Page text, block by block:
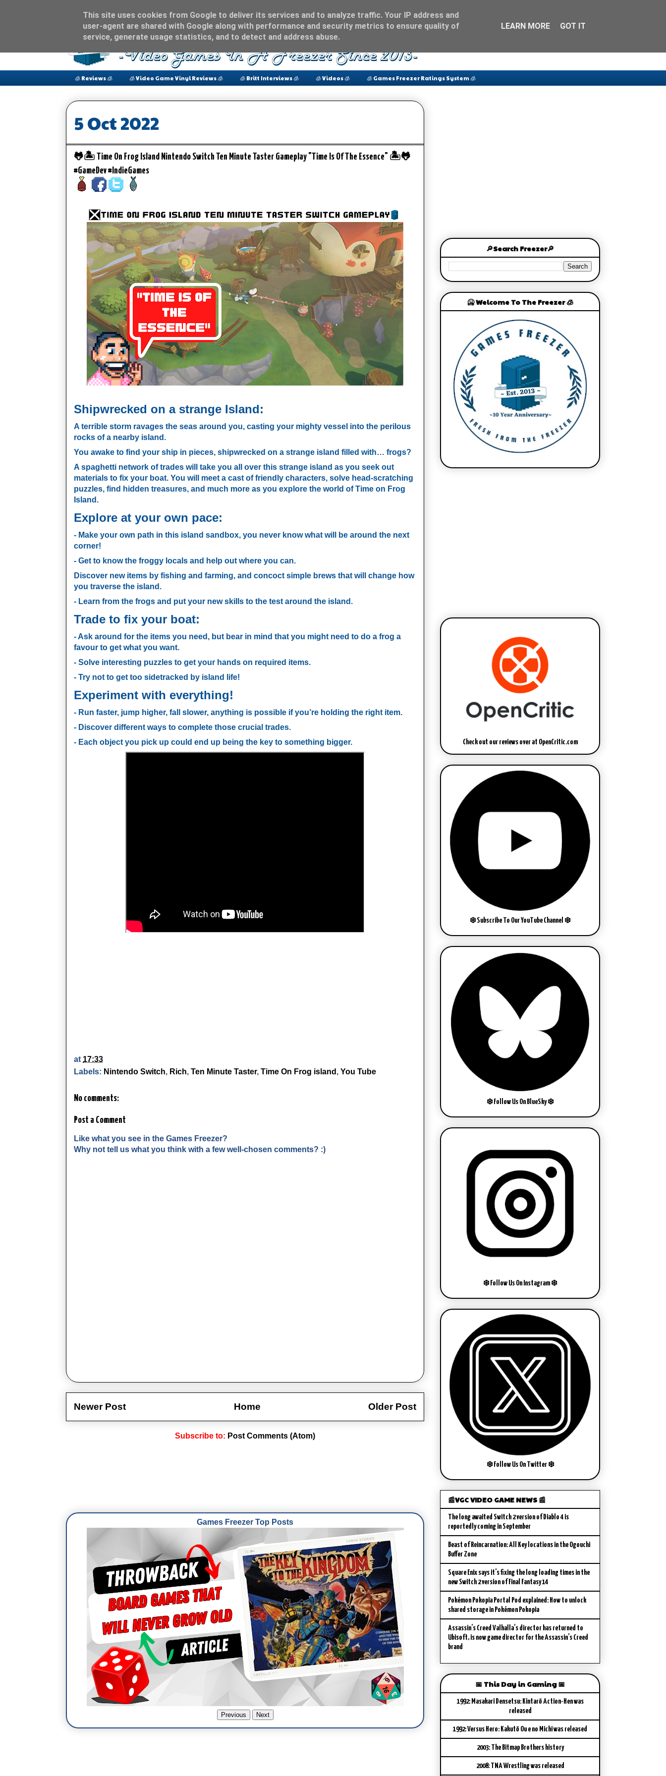
🧊 Reviews 🧊 🧊 Video Game Vinyl Reviews 🧊 🧊 Britt Interviews 🧊 🧊 Videos 🧊 🧊 Games Freezer Ratings System 🧊
5 Oct 2022
🐸🏝️ Time On Frog Island Nintendo Switch Ten Minute Taster Gameplay "Time Is Of The Essence" 🏝️🐸
#GameDev #IndieGames
Shipwrecked on a strange Island:
A terrible storm ravages the seas around you, casting your mighty vessel into the perilous
rocks of a nearby island.
You awake to find your ship in pieces, shipwrecked on a strange island filled with… frogs?
A spaghetti network of trades will take you all over this strange island as you seek out
materials to fix your boat. You will meet a cast of friendly characters, solve head-scratching
puzzles, find hidden treasures, and much more as you explore the world of Time on Frog
Island.
Explore at your own pace:
- Make your own path in this island sandbox, you never know what will be around the next
corner!
- Get to know the froggy locals and help out where you can.
Discover new items by fishing and farming, and concoct simple brews that will change how
you traverse the island.
- Learn from the frogs and put your new skills to the test around the island.
Trade to fix your boat:
- Ask around for the items you need, but bear in mind that you might need to do a frog a
favour to get what you want.
- Solve interesting puzzles to get your hands on required items.
- Try not to get too sidetracked by island life!
Experiment with everything!
- Run faster, jump higher, fall slower, anything is possible if you’re holding the right item.
- Discover different ways to complete those crucial trades.
- Each object you pick up could end up being the key to something bigger.
at 17:33
Labels: Nintendo Switch, Rich, Ten Minute Taster, Time On Frog island , You Tube
No comments:
Post a Comment
Like what you see in the Games Freezer?
Why not tell us what you think with a few well-chosen comments? :)
Newer Post Older Post
Home
Subscribe to: Post Comments (Atom)
Games Freezer Top Posts
Previous Next
🔎Search Freezer🔎
🥶 Welcome To The Freezer 🧊
Check out our reviews over at OpenCritic.com
❄️ Subscribe To Our YouTube Channel ❄️
❄️ Follow Us On BlueSky ❄️
❄️ Follow Us On Instagram ❄️
❄️ Follow Us On Twitter ❄️
📰VGC VIDEO GAME NEWS 📰
The long awaited Switch 2 version of Diablo 4 is
reportedly coming in September
Beast of Reincarnation: All Key locations in the Ogouchi
Buffer Zone
Square Enix says it’s fixing the long loading times in the
new Switch 2 version of Final Fantasy 14
Pokémon Pokopia Portal Pod explained: How to unlock
shared storage in Pokémon Pokopia
Assassin’s Creed Valhalla’s director has returned to
Ubisoft, is now game director for the Assassin’s Creed
brand
📅 This Day in Gaming 📅
1992: Masakari Densetsu: Kintarō Action-Hen was
released
1992: Versus Hero: Kakutō Ou e no Michi was released
2003: The Bitmap Brothers history
2008: TNA Wrestling was released
This site uses cookies from Google to deliver its services and to analyze traffic. Your IP address and
user-agent are shared with Google along with performance and security metrics to ensure quality of
service, generate usage statistics, and to detect and address abuse.
LEARN MORE GOT IT